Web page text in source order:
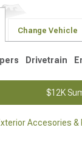
Change Vehicle
Drivetrain
$12K
Accesories &